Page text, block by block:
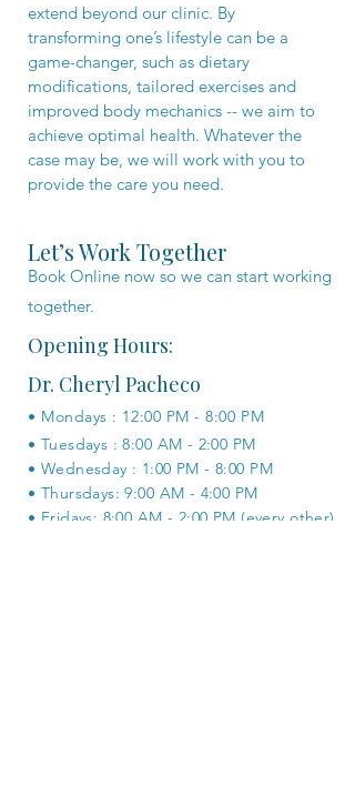
extend beyond our clinic. By
transforming one’s lifestyle can be a
game-changer, such as dietary
modifications, tailored exercises and
improved body mechanics -- we aim to
achieve optimal health. Whatever the
case may be, we will work with you to
provide the care you need.​
Let’s Work Together
Book Online now so we can start working
together.
Opening Hours:
Dr. Cheryl Pacheco
• Mondays : 12:00 PM - 8:00 PM
• Tuesdays : 8:00 AM - 2:00 PM
• Wednesday : 1:00 PM - 8:00 PM
• Thursdays: 9:00 AM - 4:00 PM
• Fridays: 8:00 AM - 2:00 PM (every other)